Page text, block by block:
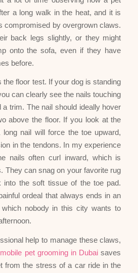
a long walk in the heat, and it is
compromised by overgrown claws.
back legs slightly, or they might
onto the sofa, even if they have
before.
floor test. If your dog is standing
can clearly see the nails touching
a trim. The nail should ideally hover
above the floor. If you look at the
nail will force the toe upward,
in the tendons. In my experience
nails often curl inward, which is
They can snag on your favorite rug
into the soft tissue of the toe pad.
ordeal that always ends in an
nobody in this city wants to
help to manage these claws,
mobile pet grooming in Dubai saves
from the stress of a car ride in the